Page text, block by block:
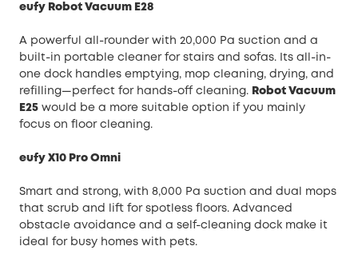
eufy Robot Vacuum E28
A powerful all-rounder with 20,000 Pa suction and a
built-in portable cleaner for stairs and sofas. Its all-in-
one dock handles emptying, mop cleaning, drying, and
refilling—perfect for hands-off cleaning. Robot Vacuum
E25 would be a more suitable option if you mainly
focus on floor cleaning.
eufy X10 Pro Omni
Smart and strong, with 8,000 Pa suction and dual mops
that scrub and lift for spotless floors. Advanced
obstacle avoidance and a self-cleaning dock make it
ideal for busy homes with pets.